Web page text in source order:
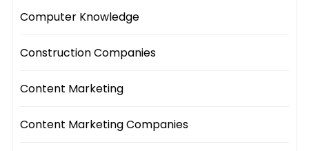
Computer Knowledge
Construction Companies
Content Marketing
Content Marketing Companies